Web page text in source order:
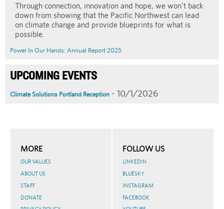
Through connection, innovation and hope, we won't back
down from showing that the Pacific Northwest can lead
on climate change and provide blueprints for what is
possible.
Power In Our Hands: Annual Report 2025
UPCOMING EVENTS
Climate Solutions Portland Reception - 10/1/2026
MORE
OUR VALUES
ABOUT US
STAFF
DONATE
FOLLOW US
LINKEDIN
BLUESKY
INSTAGRAM
FACEBOOK